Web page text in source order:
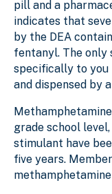
pill and a
indicates that
by the DEA
fentanyl. The only
specifically to you
and dispensed by
grade school
stimulant have
five years.